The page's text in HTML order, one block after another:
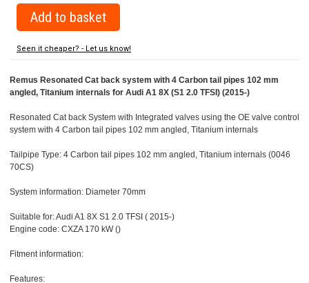
Seen it cheaper? - Let us know!
Remus Resonated Cat back system with 4 Carbon tail pipes 102 mm
angled, Titanium internals for Audi A1 8X (S1 2.0 TFSI) (2015-)
Resonated Cat back System with Integrated valves using the OE valve control
system with 4 Carbon tail pipes 102 mm angled, Titanium internals
Tailpipe Type: 4 Carbon tail pipes 102 mm angled, Titanium internals (0046
70CS)
System information: Diameter 70mm
Suitable for: Audi A1 8X S1 2.0 TFSI ( 2015-)
Engine code: CXZA 170 kW ()
Fitment information:
Features: